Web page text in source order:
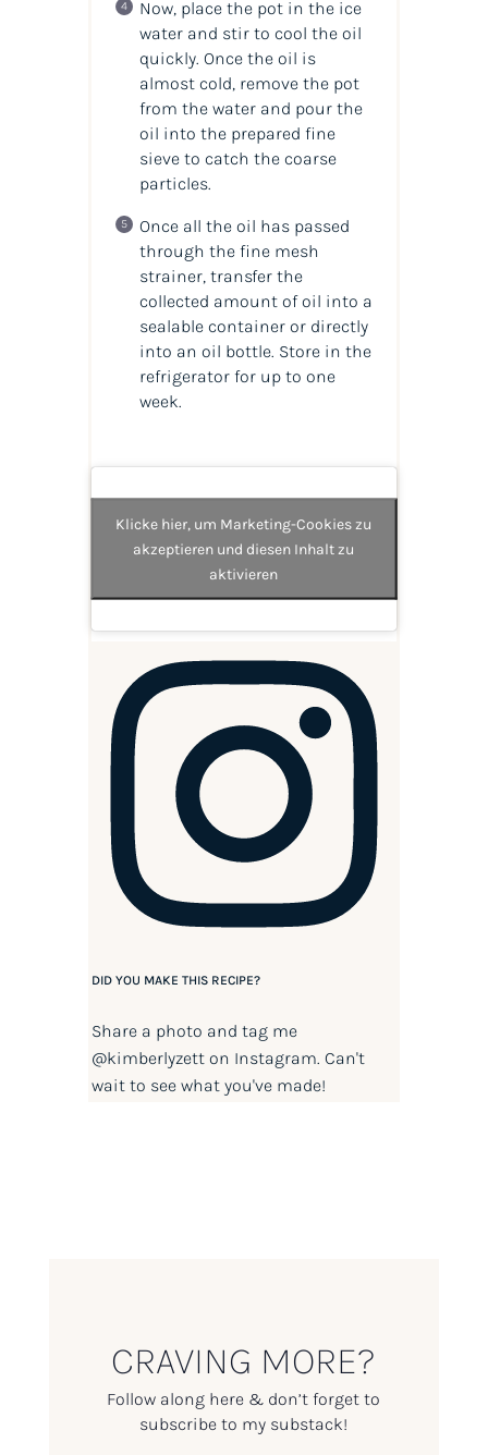
Now, place the pot in the ice
water and stir to cool the oil
quickly. Once the oil is
almost cold, remove the pot
from the water and pour the
oil into the prepared fine
sieve to catch the coarse
particles.
Once all the oil has passed
through the fine mesh
strainer, transfer the
collected amount of oil into a
sealable container or directly
into an oil bottle. Store in the
refrigerator for up to one
week.
Klicke hier, um Marketing-Cookies zu
akzeptieren und diesen Inhalt zu
aktivieren
DID YOU MAKE THIS RECIPE?
Share a photo and tag me
@kimberlyzetton Instagram. Can't
wait to see what you've made!
CRAVING MORE?
Follow along here & don’t forget to
subscribe to my substack!